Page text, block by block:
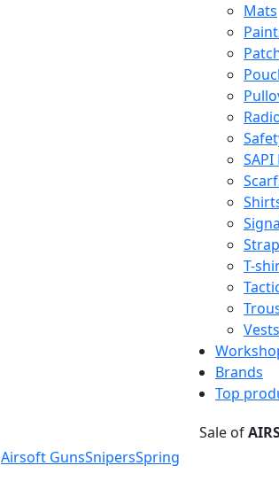
Mats
SAPI
T-
Vests
Brands
Top
Sale of
Airsoft GunsSnipersSpring